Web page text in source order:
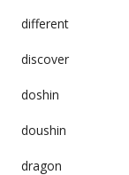
different
discover
doshin
doushin
dragon